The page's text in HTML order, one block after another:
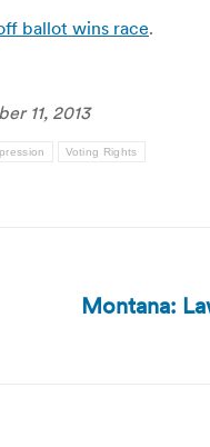
ballot wins race.
11, 2013
Voting Rights
NextMontana: